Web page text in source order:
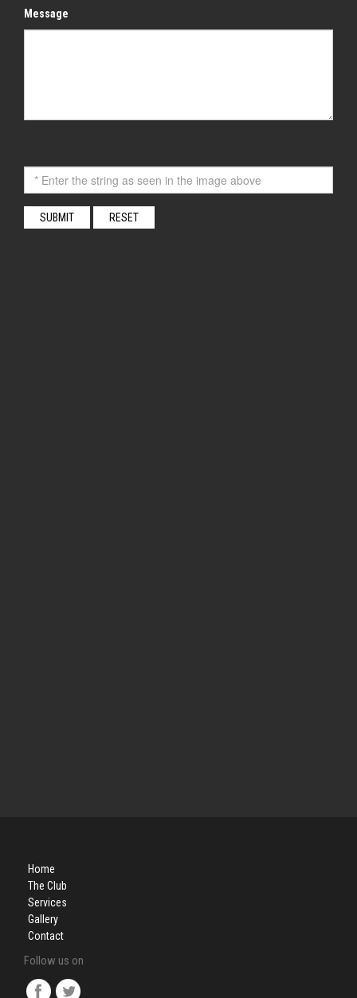
Message
Home
The Club
Services
Gallery
Contact
Follow us on